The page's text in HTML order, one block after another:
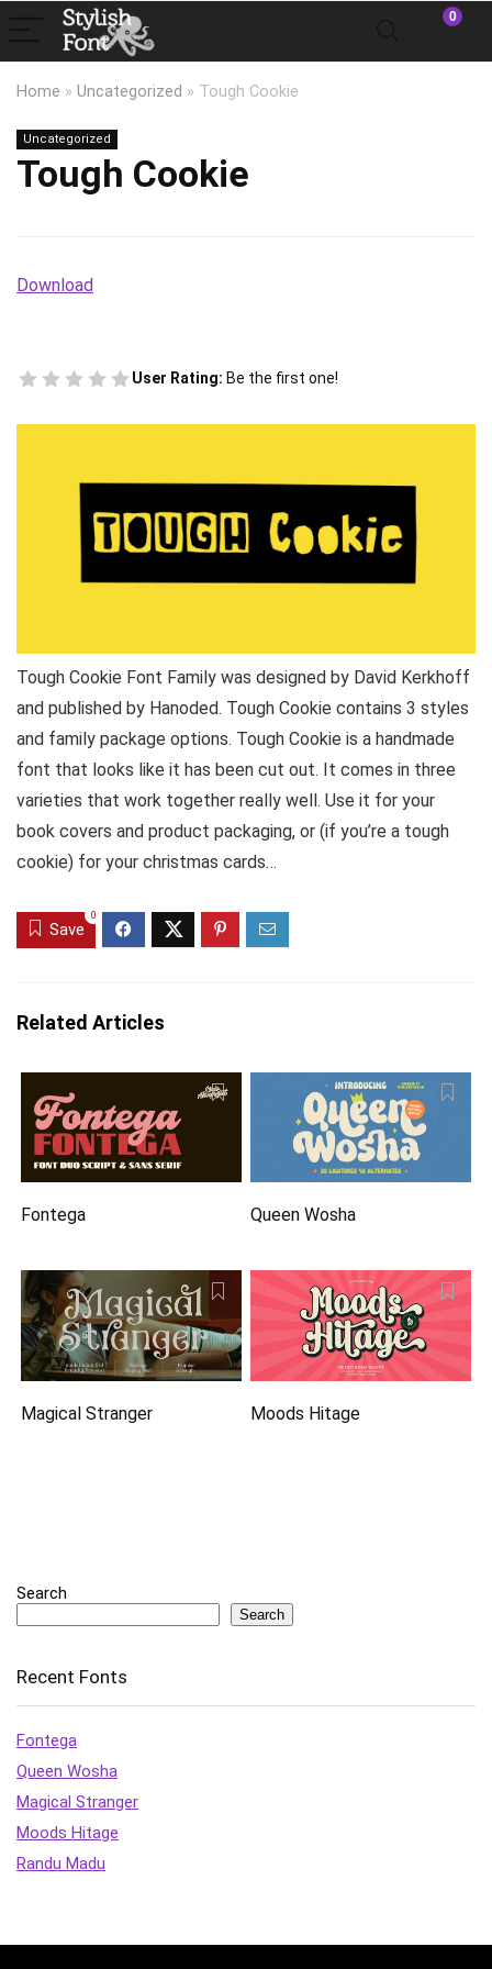
0
Home » Uncategorized » Tough Cookie
Uncategorized
Tough Cookie
Download
User Rating: Be the first one!
Tough Cookie Font Family was designed by David Kerkhoff
and published by Hanoded. Tough Cookie contains 3 styles
and family package options. Tough Cookie is a handmade
font that looks like it has been cut out. It comes in three
varieties that work together really well. Use it for your
book covers and product packaging, or (if you’re a tough
cookie) for your christmas cards…
Save
0
Related Articles
Fontega Queen Wosha
Magical Stranger Moods Hitage
Search
Search
Recent Fonts
Fontega
Queen Wosha
Magical Stranger
Moods Hitage
Randu Madu